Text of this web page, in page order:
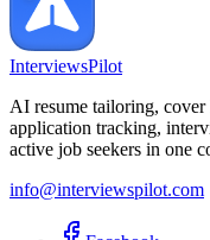
InterviewsPilot
AI resume tailoring, cover
application tracking,
active job seekers in one
info@interviewspilot.com